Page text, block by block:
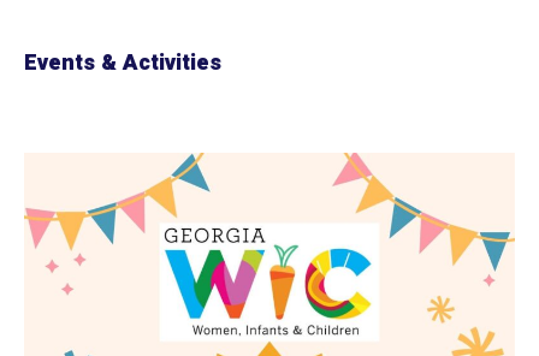
Events & Activities